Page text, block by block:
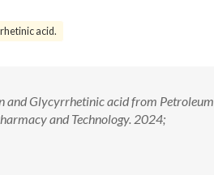
acid.
and Glycyrrhetinic acid from Petroleum
and Technology. 2024;